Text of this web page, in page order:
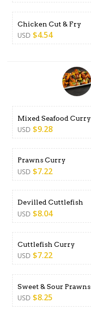
Chicken Cut & Fry
USD $4.54
Mixed Seafood Curry
USD $9.28
Prawns Curry
USD $7.22
Devilled Cuttlefish
USD $8.04
Cuttlefish Curry
USD $7.22
Sweet & Sour Prawns
USD $8.25